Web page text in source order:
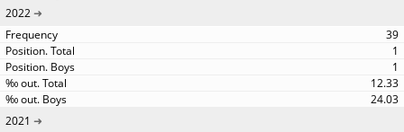
2022
39
1
1
12.33
24.03
2021